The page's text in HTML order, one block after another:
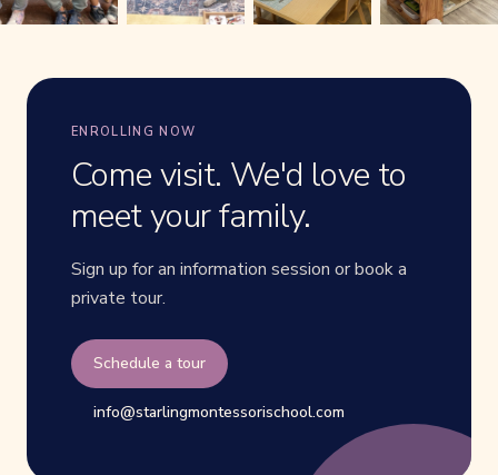
ENROLLING NOW
Come visit. We'd love to
meet your family.
Sign up for an information session or book a
private tour.
Schedule a tour
info@starlingmontessorischool.com